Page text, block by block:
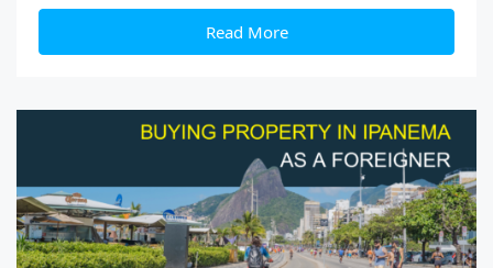
Read More